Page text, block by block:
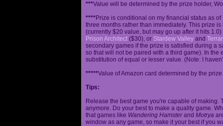
***Value will be determined by the prize holder,
****Prize is conditional on my financial status as
three months rather than immediately. This prize
(currently $20 value, but may go up after it hits
Prison Architect ($30), or Stardew Valley and
secondary games if the prize is satisfied during a
so that will not be paired with a third game). In
substitution of equal or lesser value. (Note: I
*****Value of Amazon card determined by the
Tips:
Release the best game you're capable of
anymore. Do your best to make a quality game.
that games like Wandering Hamsterand Motrya
window as any game, so make it your best if you